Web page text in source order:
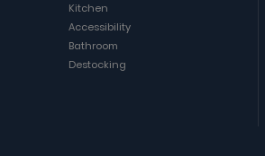
Kitchen
Accessibility
Bathroom
Destocking